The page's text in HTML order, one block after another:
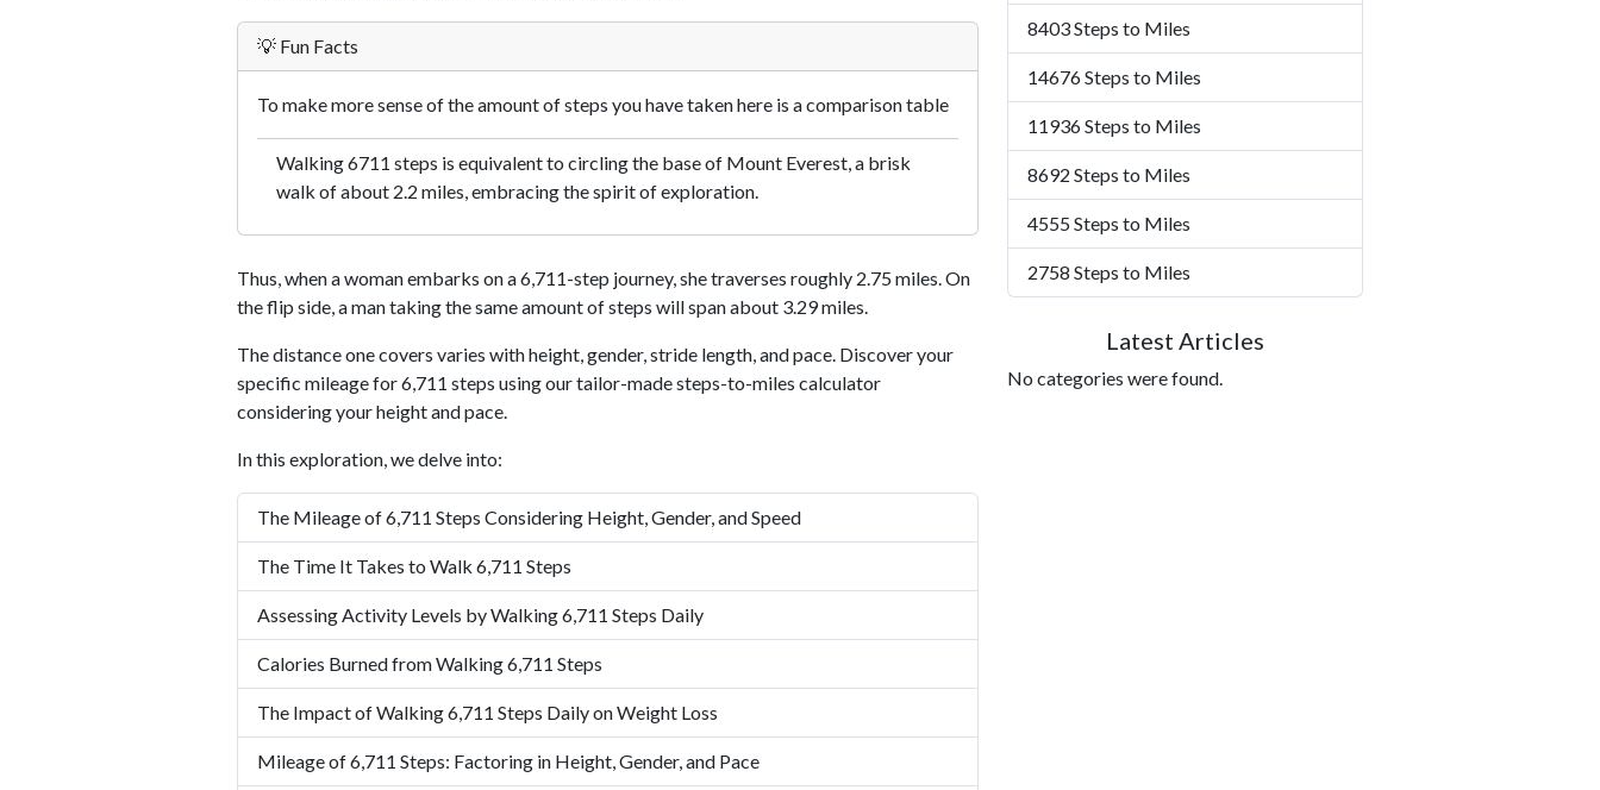
💡 Fun Facts
To make more sense of the amount of steps you have taken here is a comparison table
Walking 6711 steps is equivalent to circling the base of Mount Everest, a brisk
walk of about 2.2 miles, embracing the spirit of exploration.
Thus, when a woman embarks on a 6,711-step journey, she traverses roughly 2.75 miles. On
the flip side, a man taking the same amount of steps will span about 3.29 miles.
The distance one covers varies with height, gender, stride length, and pace. Discover your
specific mileage for 6,711 steps using our tailor-made steps-to-miles calculator
considering your height and pace.
In this exploration, we delve into:
The Mileage of 6,711 Steps Considering Height, Gender, and Speed
The Time It Takes to Walk 6,711 Steps
Assessing Activity Levels by Walking 6,711 Steps Daily
Calories Burned from Walking 6,711 Steps
The Impact of Walking 6,711 Steps Daily on Weight Loss
Mileage of 6,711 Steps: Factoring in Height, Gender, and Pace
8403 Steps to Miles
14676 Steps to Miles
11936 Steps to Miles
8692 Steps to Miles
4555 Steps to Miles
2758 Steps to Miles
Latest Articles
No categories were found.